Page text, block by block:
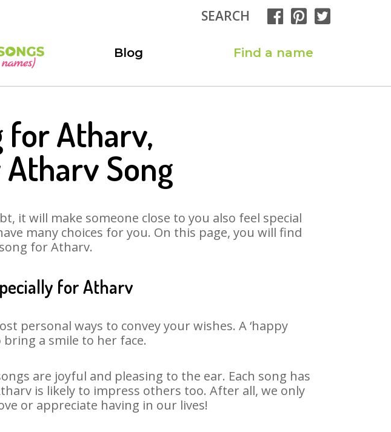
SEARCH
Blog Find a name
for Atharv,
Song
it will make someone close to you also feel special
many choices for you. On this page, you will find
for Atharv.
for Atharv
personal ways to convey your wishes. A ‘happy
a smile to her face.
are joyful and pleasing to the ear. Each song has
is likely to impress others too. After all, we only
or appreciate having in our lives!